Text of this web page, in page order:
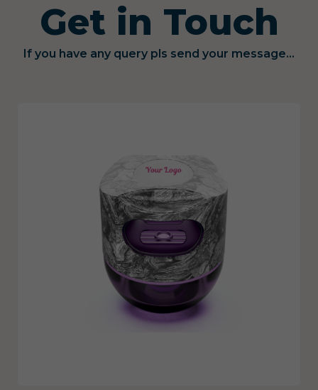
Get in Touch
If you have any query pls send your message...